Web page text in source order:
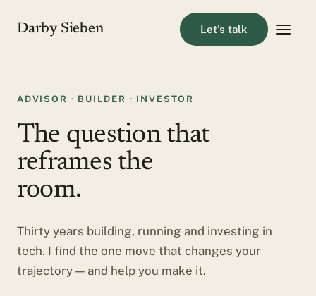
Darby Sieben Let's talk
ADVISOR · BUILDER · INVESTOR
The question that
reframes the
room.
Thirty years building, running and investing in
tech. I find the one move that changes your
trajectory — and help you make it.